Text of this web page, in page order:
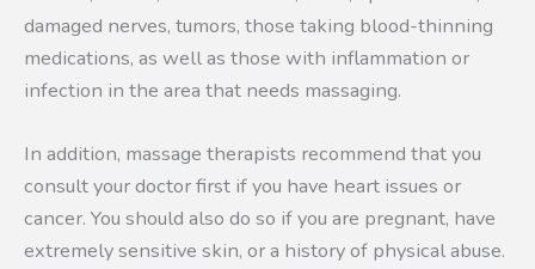
damaged nerves, tumors, those taking blood-thinning
medications, as well as those with inflammation or
infection in the area that needs massaging.
In addition, massage therapists recommend that you
consult your doctor first if you have heart issues or
cancer. You should also do so if you are pregnant, have
extremely sensitive skin, or a history of physical abuse.